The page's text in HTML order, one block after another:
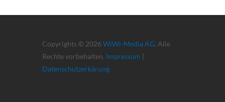
Copyrights © 2026 WiWi-Media AG. Alle
Rechte vorbehalten. Impressum |
Datenschutzerkärung